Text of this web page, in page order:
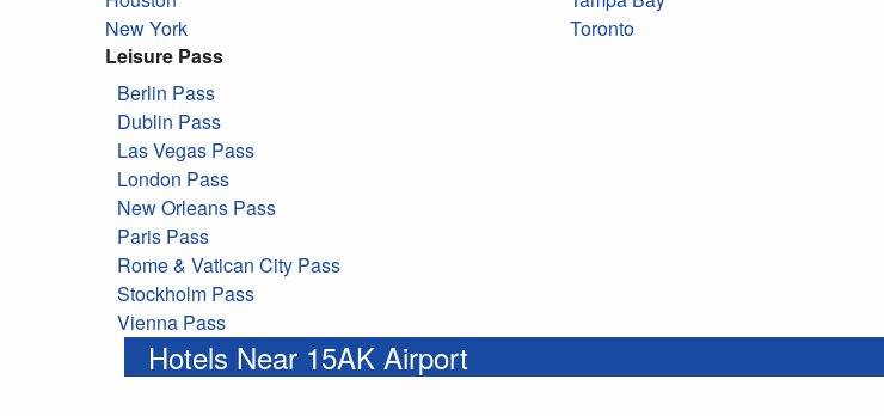
New York
Toronto
Leisure Pass
Berlin Pass
Dublin Pass
Las Vegas Pass
London Pass
New Orleans Pass
Paris Pass
Rome & Vatican City Pass
Stockholm Pass
Vienna Pass
Hotels Near 15AK Airport